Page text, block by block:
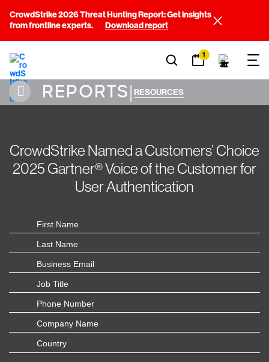
CrowdStrike 2026 Threat Hunting Report: Get insights
from frontline experts.
Download report
1
REPORTS| RESOURCES
CrowdStrike Named a Customers’ Choice
2025 Gartner® Voice of the Customer for
User Authentication